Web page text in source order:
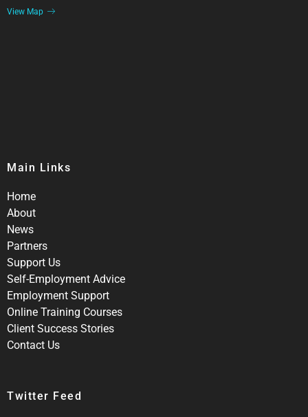
View Map
Main Links
Home
About
News
Partners
Support Us
Self-Employment Advice
Employment Support
Online Training Courses
Client Success Stories
Contact Us
Twitter Feed